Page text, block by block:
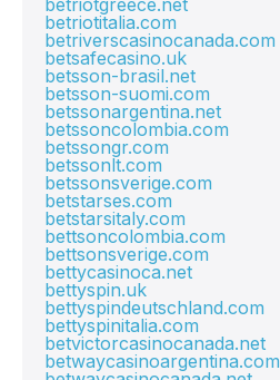
betriotgreece.net
betriotitalia.com
betriverscasinocanada.com
betsafecasino.uk
betsson-brasil.net
betsson-suomi.com
betssonargentina.net
betssoncolombia.com
betssongr.com
betssonlt.com
betssonsverige.com
betstarses.com
betstarsitaly.com
bettsoncolombia.com
bettsonsverige.com
bettycasinoca.net
bettyspin.uk
bettyspindeutschland.com
bettyspinitalia.com
betvictorcasinocanada.net
betwaycasinoargentina.com